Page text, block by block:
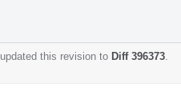
updated this revision to Diff 396373